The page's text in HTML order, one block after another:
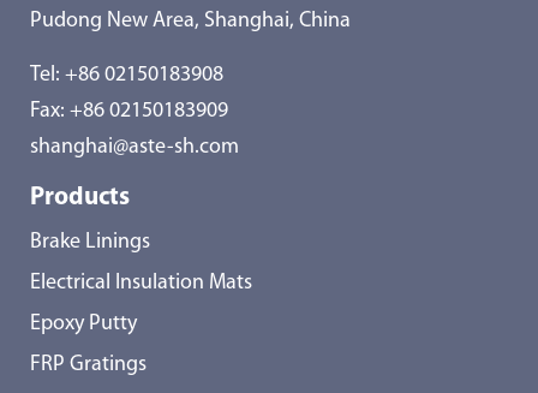
Pudong New Area, Shanghai, China
Tel: +86 02150183908
Fax: +86 02150183909
shanghai@aste-sh.com
Products
Brake Linings
Electrical Insulation Mats
Epoxy Putty
FRP Gratings